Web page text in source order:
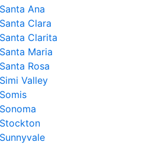
Santa Ana
Santa Clara
Santa Clarita
Santa Maria
Santa Rosa
Simi Valley
Somis
Sonoma
Stockton
Sunnyvale